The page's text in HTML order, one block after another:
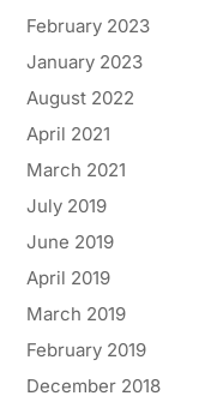
February 2023
January 2023
August 2022
April 2021
March 2021
July 2019
June 2019
April 2019
March 2019
February 2019
December 2018